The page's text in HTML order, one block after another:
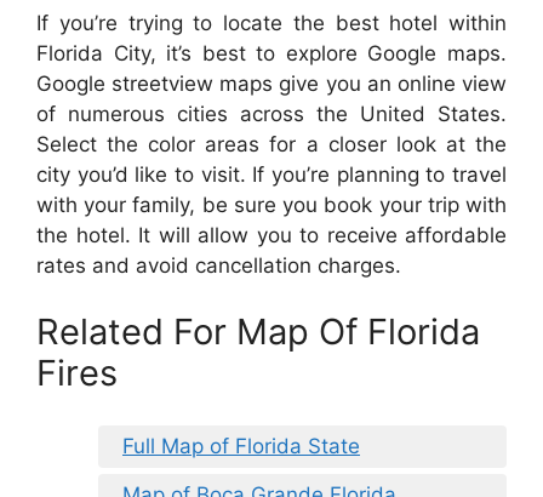
If you’re trying to locate the best hotel within
Florida City, it’s best to explore Google maps.
Google streetview maps give you an online view
of numerous cities across the United States.
Select the color areas for a closer look at the
city you’d like to visit. If you’re planning to travel
with your family, be sure you book your trip with
the hotel. It will allow you to receive affordable
rates and avoid cancellation charges.
Related For Map Of Florida
Fires
Full Map of Florida State